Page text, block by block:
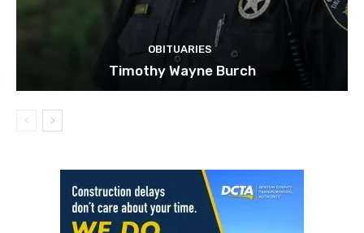
OBITUARIES
Timothy Wayne Burch